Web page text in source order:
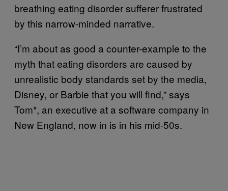
breathing eating disorder sufferer frustrated
by this narrow-minded narrative.
“I’m about as good a counter-example to the
myth that eating disorders are caused by
unrealistic body standards set by the media,
Disney, or Barbie that you will find,” says
Tom*, an executive at a software company in
New England, now in is in his mid-50s.